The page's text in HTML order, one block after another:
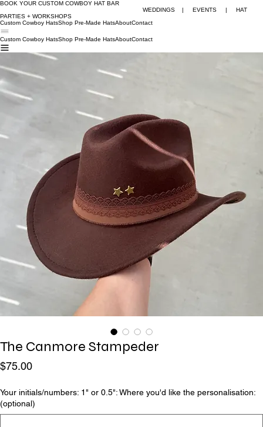
BOOK YOUR CUSTOM COWBOY HAT BAR
WEDDINGS | EVENTS | HAT
PARTIES + WORKSHOPS
Custom Cowboy HatsShop Pre-Made HatsAboutContact
Custom Cowboy HatsShop Pre-Made HatsAboutContact
The Canmore Stampeder
$75.00Price
Your initials/numbers: 1" or 0.5": Where you'd like the personalisation:
(optional)